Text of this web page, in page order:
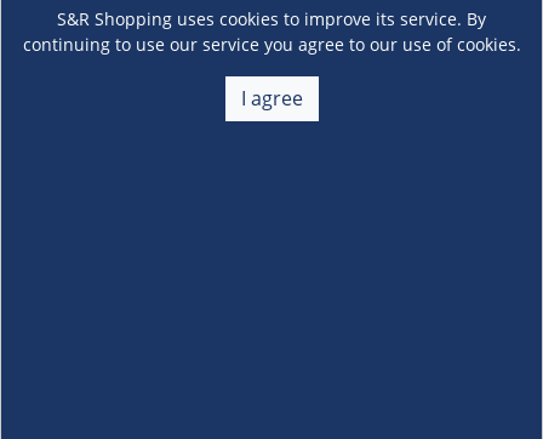
S&R Shopping uses cookies to improve its service. By
continuing to use our service you agree to our use of cookies.
I agree